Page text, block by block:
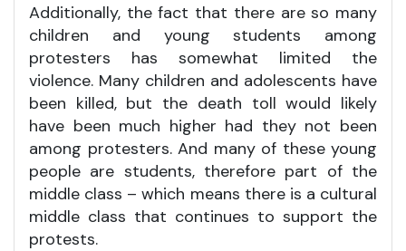
Additionally, the fact that there are so many
children and young students among
protesters has somewhat limited the
violence. Many children and adolescents have
been killed, but the death toll would likely
have been much higher had they not been
among protesters. And many of these young
people are students, therefore part of the
middle class – which means there is a cultural
middle class that continues to support the
protests.